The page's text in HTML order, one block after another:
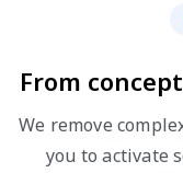
From
We remove
you to activate